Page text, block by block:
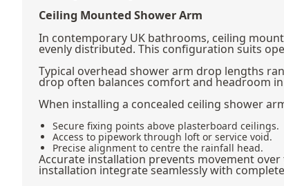
Ceiling Mounted Shower Arm
In contemporary UK bathrooms, ceiling
evenly distributed. This configuration suits
Typical overhead shower arm drop lengths
drop often balances comfort and headroom
When installing a concealed ceiling shower
Secure fixing points above plasterboard ceilings.
Access to pipework through loft or service void.
Precise alignment to centre the rainfall head.
Accurate installation prevents movement
installation integrate seamlessly with